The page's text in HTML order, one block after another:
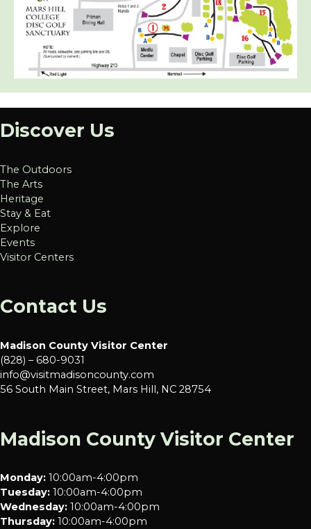
Discover Us
The Outdoors
The Arts
Heritage
Stay & Eat
Explore
Events
Visitor Centers
Contact Us
Madison County Visitor Center
(828) – 680-9031
info@visitmadisoncounty.com
56 South Main Street, Mars Hill, NC 28754
Madison County Visitor Center
Monday: 10:00am-4:00pm
Tuesday: 10:00am-4:00pm
Wednesday: 10:00am-4:00pm
Thursday: 10:00am-4:00pm